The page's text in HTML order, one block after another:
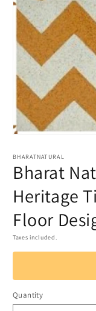
1
in
modal
BHARATNATURAL
Bharat
Heritage
Floor
Taxes included.
Quantity